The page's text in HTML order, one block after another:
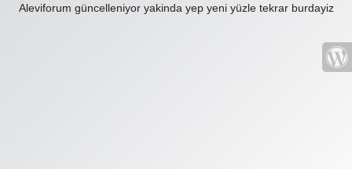
Aleviforum güncelleniyor yakinda yep yeni yüzle tekrar burdayiz